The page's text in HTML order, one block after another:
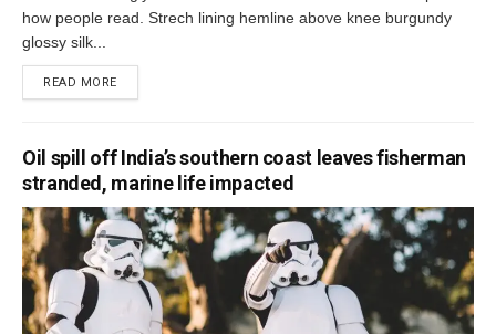
how people read. Strech lining hemline above knee burgundy
glossy silk...
READ MORE
Oil spill off India’s southern coast leaves fisherman
stranded, marine life impacted